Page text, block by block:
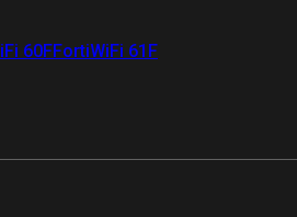
60FFortiWiFi 61F